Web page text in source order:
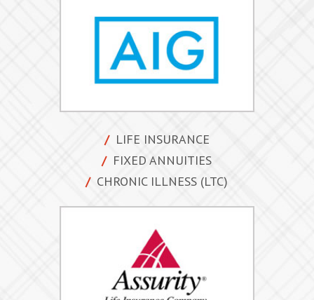
forms/apps
quotes
resources
team
e-Apps login
LIFE INSURANCE
FIXED ANNUITIES
CHRONIC ILLNESS (LTC)